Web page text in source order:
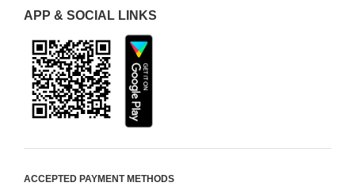
HRM
Fixed Asset
Android Apps For
Software
Export/Import
Aliexpress Like
APP & SOCIAL LINKS
ACCEPTED PAYMENT METHODS